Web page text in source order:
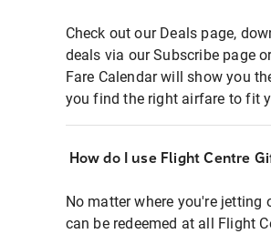
Check out our Deals page,
deals via our Subscribe page
Fare Calendar will show you
you find the right airfare to fit
How do I use Flight Centre
No matter where you're
can be redeemed at all Flight